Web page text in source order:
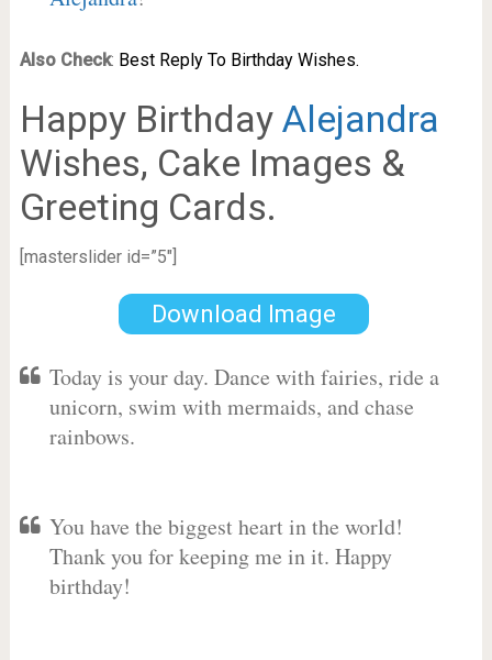
Also Check: Best Reply To Birthday Wishes.
Happy Birthday Alejandra
Wishes, Cake Images &
Greeting Cards.
[masterslider id=”5″]
Download Image
Today is your day. Dance with fairies, ride a
unicorn, swim with mermaids, and chase
rainbows.
You have the biggest heart in the world!
Thank you for keeping me in it. Happy
birthday!